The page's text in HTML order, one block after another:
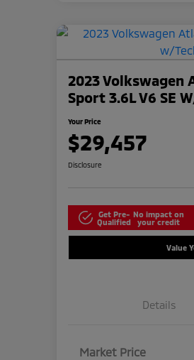
2023 Volkswagen
Sport 3.6L V6 SE
Your Price
$29,457
Disclosure
Get Pre-
Qualified
No impact on
your credit
Value
Details
Market Price